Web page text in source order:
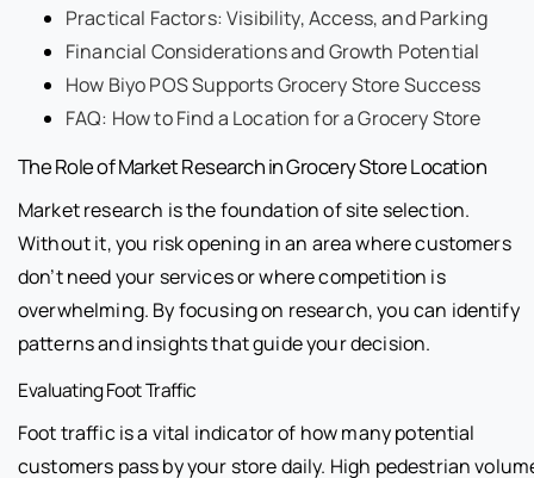
Practical Factors: Visibility, Access, and Parking
Financial Considerations and Growth Potential
How Biyo POS Supports Grocery Store Success
FAQ: How to Find a Location for a Grocery Store
The Role of Market Research in Grocery Store Location
Market research is the foundation of site selection.
Without it, you risk opening in an area where customers
don’t need your services or where competition is
overwhelming. By focusing on research, you can identify
patterns and insights that guide your decision.
Evaluating Foot Traffic
Foot traffic is a vital indicator of how many potential
customers pass by your store daily. High pedestrian